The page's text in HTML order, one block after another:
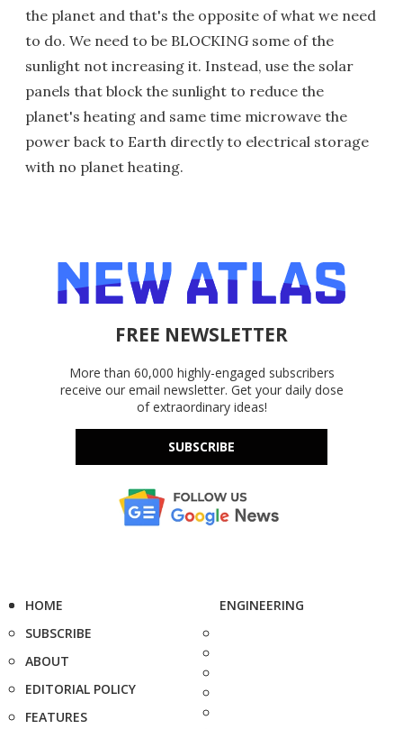
the planet and that's the opposite of what we need
to do. We need to be BLOCKING some of the
sunlight not increasing it. Instead, use the solar
panels that block the sunlight to reduce the
planet's heating and same time microwave the
power back to Earth directly to electrical storage
with no planet heating.
FREE NEWSLETTER
More than 60,000 highly-engaged subscribers
receive our email newsletter. Get your daily dose
of extraordinary ideas!
SUBSCRIBE
HOME
SUBSCRIBE
ABOUT
EDITORIAL POLICY
FEATURES
ENGINEERING